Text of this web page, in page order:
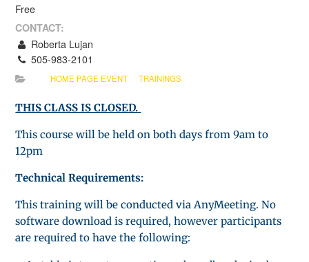
Free
CONTACT:
Roberta Lujan
505-983-2101
HOME PAGE EVENT TRAININGS
THIS CLASS IS CLOSED.
This course will be held on both days from 9am to
12pm
Technical Requirements:
This training will be conducted via AnyMeeting. No
software download is required, however participants
are required to have the following: